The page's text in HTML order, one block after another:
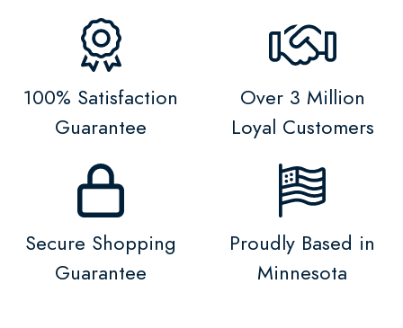
100% Satisfaction
Guarantee
Over 3 Million
Loyal Customers
Secure Shopping
Guarantee
Proudly Based in
Minnesota